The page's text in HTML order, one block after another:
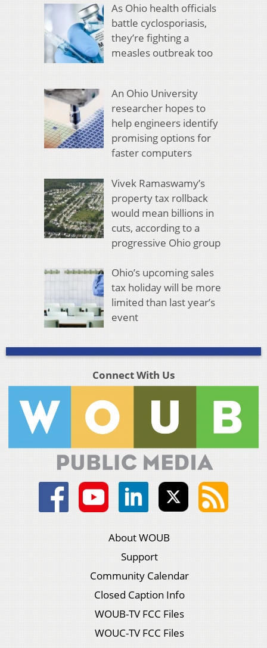
As Ohio health officials
battle cyclosporiasis,
they’re fighting a
measles outbreak too
An Ohio University
researcher hopes to
help engineers identify
promising options for
faster computers
Vivek Ramaswamy’s
property tax rollback
would mean billions in
cuts, according to a
progressive Ohio group
Ohio’s upcoming sales
tax holiday will be more
limited than last year’s
event
Connect With Us
About WOUB
Support
Community Calendar
Closed Caption Info
WOUB-TV FCC Files
WOUC-TV FCC Files